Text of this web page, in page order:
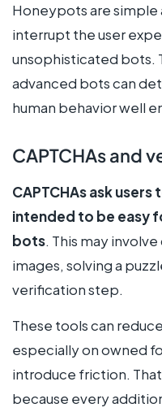
Honeypots are
interrupt the user
unsophisticated bots.
advanced bots can
human behavior well
CAPTCHAs and
CAPTCHAs ask
intended to be easy
bots. This may
images, solving a
verification step.
These tools can
especially on owned
introduce friction.
because every